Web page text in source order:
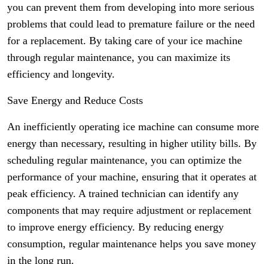
you can prevent them from developing into more serious
problems that could lead to premature failure or the need
for a replacement. By taking care of your ice machine
through regular maintenance, you can maximize its
efficiency and longevity.
Save Energy and Reduce Costs
An inefficiently operating ice machine can consume more
energy than necessary, resulting in higher utility bills. By
scheduling regular maintenance, you can optimize the
performance of your machine, ensuring that it operates at
peak efficiency. A trained technician can identify any
components that may require adjustment or replacement
to improve energy efficiency. By reducing energy
consumption, regular maintenance helps you save money
in the long run.